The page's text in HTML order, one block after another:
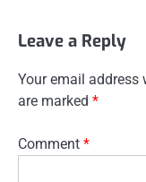
Leave a Reply
Your email address
are marked *
Comment *